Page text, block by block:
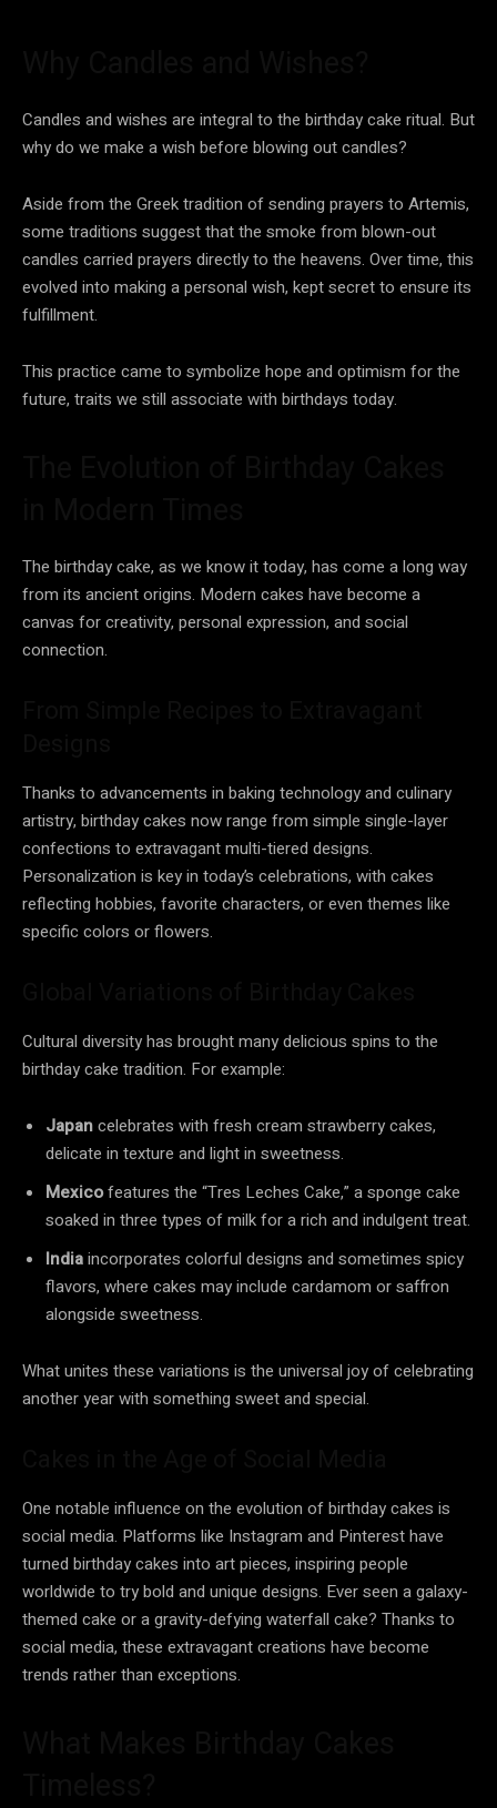
Candles and wishes are integral to the birthday cake ritual. But
why do we make a wish before blowing out candles?
Aside from the Greek tradition of sending prayers to Artemis,
some traditions suggest that the smoke from blown-out
candles carried prayers directly to the heavens. Over time, this
evolved into making a personal wish, kept secret to ensure its
fulfillment.
This practice came to symbolize hope and optimism for the
future, traits we still associate with birthdays today.
The birthday cake, as we know it today, has come a long way
from its ancient origins. Modern cakes have become a
canvas for creativity, personal expression, and social
connection.
Thanks to advancements in baking technology and culinary
artistry, birthday cakes now range from simple single-layer
confections to extravagant multi-tiered designs.
Personalization is key in today’s celebrations, with cakes
reflecting hobbies, favorite characters, or even themes like
specific colors or flowers.
Cultural diversity has brought many delicious spins to the
birthday cake tradition. For example:
Japancelebrates with fresh cream strawberry cakes,
delicate in texture and light in sweetness.
Mexicofeatures the “Tres Leches Cake,” a sponge cake
soaked in three types of milk for a rich and indulgent treat.
Indiaincorporates colorful designs and sometimes spicy
flavors, where cakes may include cardamom or saffron
alongside sweetness.
What unites these variations is the universal joy of celebrating
another year with something sweet and special.
One notable influence on the evolution of birthday cakes is
social media. Platforms like Instagram and Pinterest have
turned birthday cakes into art pieces, inspiring people
worldwide to try bold and unique designs. Ever seen a galaxy-
themed cake or a gravity-defying waterfall cake? Thanks to
social media, these extravagant creations have become
trends rather than exceptions.